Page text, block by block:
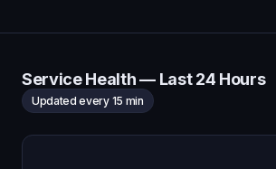
Service Health — Last 24 Hours
Updated every 15 min